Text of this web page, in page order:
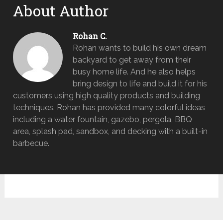
About Author
Rohan C.
Rohan wants to build his own dream
backyard to get away from their
busy home life. And he also helps
bring design to life and build it for his
customers using high quality products and building
techniques. Rohan has provided many colorful ideas
including a water fountain, gazebo, pergola, BBQ
area, splash pad, sandbox, and decking with a built-in
barbecue.